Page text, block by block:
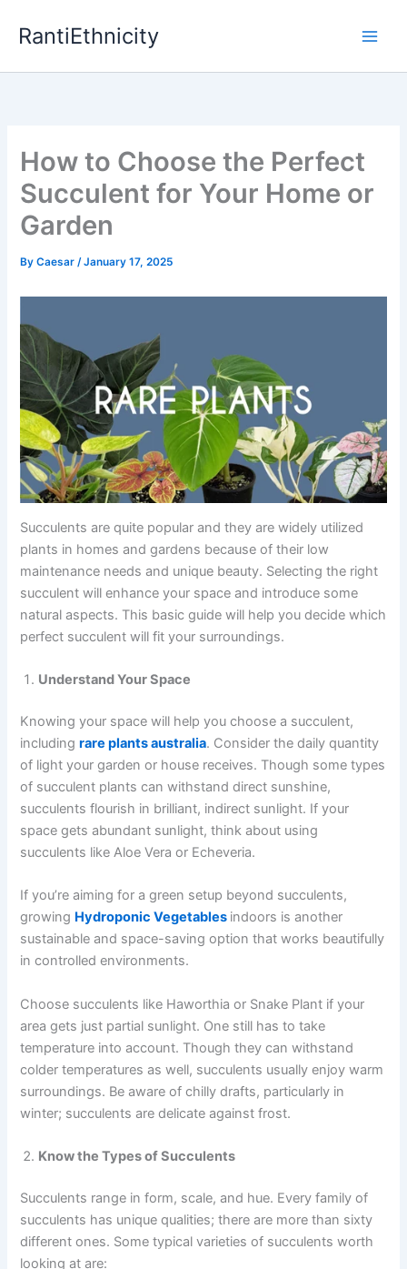
RantiEthnicity
How to Choose the Perfect
Succulent for Your Home or
Garden
ByCaesar/January 17, 2025
Succulents are quite popular and they are widely utilized
plants in homes and gardens because of their low
maintenance needs and unique beauty. Selecting the right
succulent will enhance your space and introduce some
natural aspects. This basic guide will help you decide which
perfect succulent will fit your surroundings.
Understand Your Space
Knowing your space will help you choose a succulent,
includingrare plants australia​. Consider the daily quantity
of light your garden or house receives. Though some types
of succulent plants can withstand direct sunshine,
succulents flourish in brilliant, indirect sunlight. If your
space gets abundant sunlight, think about using
succulents like Aloe Vera or Echeveria.
If you’re aiming for a green setup beyond succulents,
growing Hydroponic Vegetables indoors is another
sustainable and space-saving option that works beautifully
in controlled environments.
Choose succulents like Haworthia or Snake Plant if your
area gets just partial sunlight. One still has to take
temperature into account. Though they can withstand
colder temperatures as well, succulents usually enjoy warm
surroundings. Be aware of chilly drafts, particularly in
winter; succulents are delicate against frost.
Know the Types of Succulents
Succulents range in form, scale, and hue. Every family of
succulents has unique qualities; there are more than sixty
different ones. Some typical varieties of succulents worth
looking at are: